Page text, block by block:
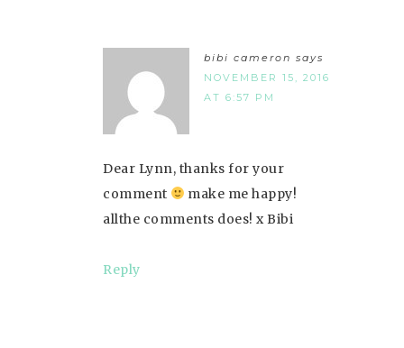
bibi cameron says
NOVEMBER 15, 2016
AT 6:57 PM
Dear Lynn, thanks for your
comment
make me happy!
allthe comments does! x Bibi
Reply